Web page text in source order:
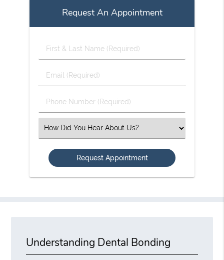
Request An Appointment
First
&
Name
Email
(Required)
Phone
Number
Select
an
Option
Understanding Dental Bonding